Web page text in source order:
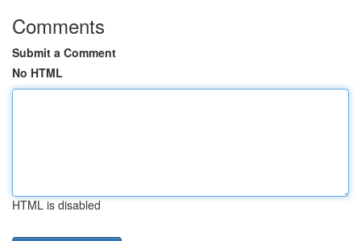
Comments
Submit a Comment
No HTML
HTML is disabled